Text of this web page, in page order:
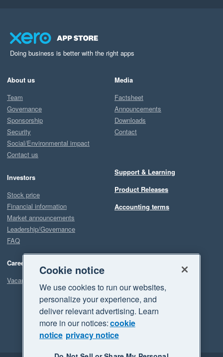
Doing business is better with the right apps
About us
Team
Governance
Sponsorship
Security
Social/Environmental impact
Contact us
Investors
Stock price
Financial information
Market announcements
Leadership/Governance
FAQ
Careers
Vacancies
Media
Factsheet
Announcements
Downloads
Contact
Support & Learning
Product Releases
Accounting terms
Cookie notice
We use cookies to run our websites,
personalize your experience, and
deliver relevant advertising. Learn
more in our notices:cookie
notice privacy notice